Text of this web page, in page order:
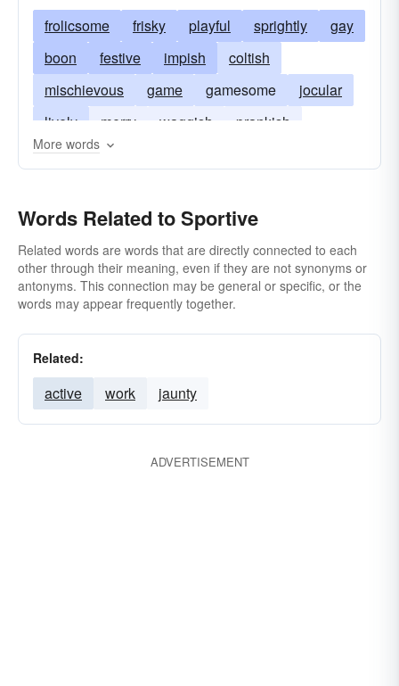
frolicsome frisky playful sprightly
gay
boon
festive impish
coltish
mischievous
game gamesome
jocular
lively
merry waggish
prankish
frolicky
More words
Words Related to Sportive
Related words are words that are directly connected to each
other through their meaning, even if they are not synonyms or
antonyms. This connection may be general or specific, or the
words may appear frequently together.
Related:
active work jaunty
ADVERTISEMENT